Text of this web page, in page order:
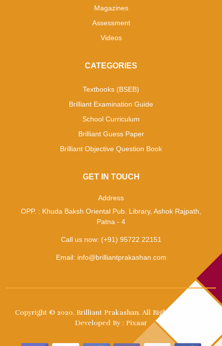
Magazines
Assessment
Videos
CATEGORIES
Textbooks (BSEB)
Brilliant Examination Guide
School Curriculum
Brilliant Guess Paper
Brilliant Objective Question Book
GET IN TOUCH
Address
OPP. : Khuda Baksh Oriental Pub. Library, Ashok Rajpath,
Patna - 4
Call us now: (+91) 95722 22151
Email: info@brilliantprakashan.com
Copyright © 2020. Brilliant Prakashan. All Right Reserved. |
Developed By : Pixaar